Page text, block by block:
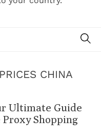
CHINA
Ultimate Guide
Shopping